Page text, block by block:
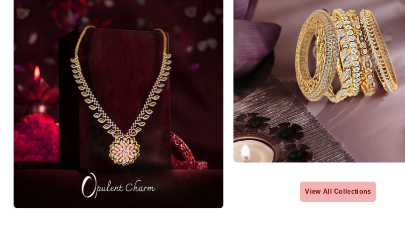
View All Collections